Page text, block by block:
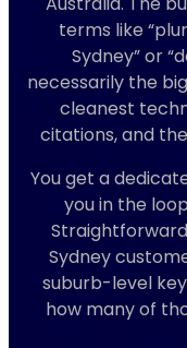
terms like
Sydney” or
necessarily the
cleanest
citations, and
You get a
you in the
Sydney
suburb-level
how many of